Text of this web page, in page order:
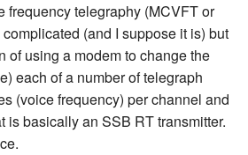
frequency telegraphy (MCVFT or
(and I suppose it is) but
of using a modem to change the
each of a number of telegraph
(voice frequency) per channel and
is basically an SSB RT transmitter.